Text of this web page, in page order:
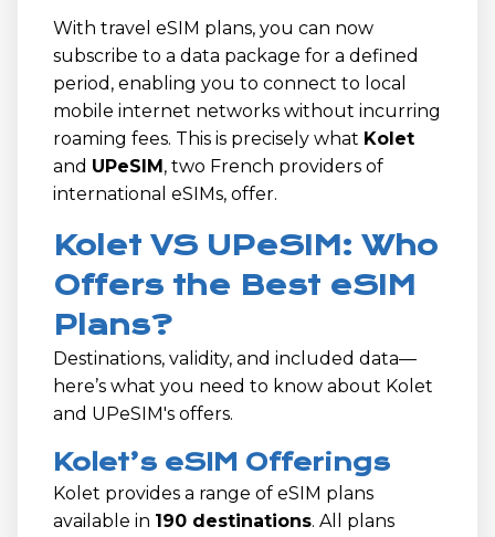
With travel eSIM plans, you can now
subscribe to a data package for a defined
period, enabling you to connect to local
mobile internet networks without incurring
roaming fees. This is precisely what Kolet
and UPeSIM, two French providers of
international eSIMs, offer.
Kolet VS UPeSIM: Who
Offers the Best eSIM
Plans?
Destinations, validity, and included data—
here’s what you need to know about Kolet
and UPeSIM's offers.
Kolet’s eSIM Offerings
Kolet provides a range of eSIM plans
available in 190 destinations. All plans